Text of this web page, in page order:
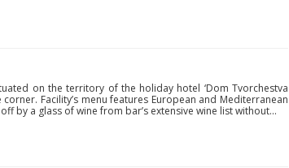
on the territory of the holiday hotel ‘Dom Tvorchestva
corner. Facility’s menu features European and Mediterranean
by a glass of wine from bar’s extensive wine list without...